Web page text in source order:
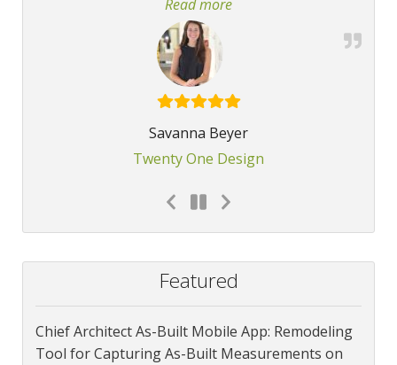
Read more
Savanna Beyer
Twenty One Design
Featured
Chief Architect As-Built Mobile App: Remodeling
Tool for Capturing As-Built Measurements on